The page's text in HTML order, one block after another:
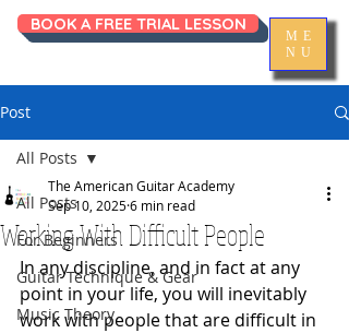
ME
NU
BOOK A FREE TRIAL LESSON
Post
All Posts
For Beginners
Guitar Technique & Gear
Music Theory
All Posts
Working With Difficult People
The American Guitar Academy
Sep 10, 20256 min read
In any discipline, and in fact at any
point in your life, you will inevitably
work with people that are difficult in